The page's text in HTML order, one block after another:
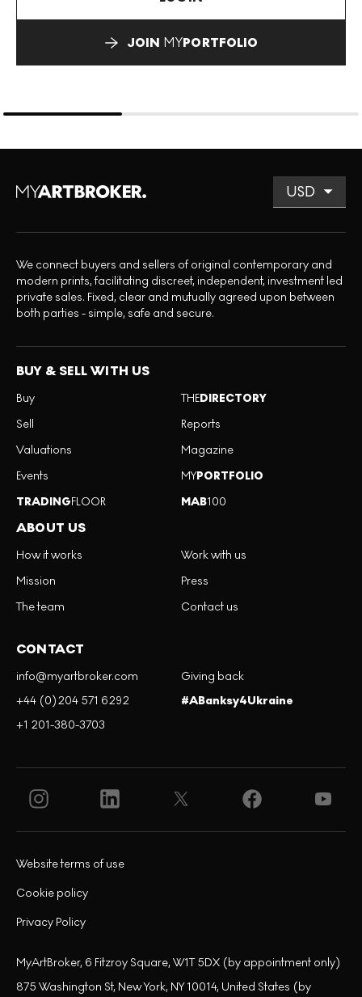
JOIN MYPORTFOLIO
We connect buyers and sellers of original contemporary and
modern prints, facilitating discreet, independent, investment led
private sales. Fixed, clear and mutually agreed upon between
both parties - simple, safe and secure.
BUY & SELL WITH US
Buy
Sell
Valuations
Events
TRADINGFLOOR
THEDIRECTORY
Reports
Magazine
MYPORTFOLIO
MAB100
ABOUT US
How it works
Mission
The team
Work with us
Press
Contact us
CONTACT
info@myartbroker.com
+44 (0)204 571 6292
+1 201-380-3703
Giving back
#ABanksy4Ukraine
Privacy Policy
Cookie policy
Website terms of use
MyArtBroker, 6 Fitzroy Square, W1T 5DX (by appointment only)
875 Washington St, New York, NY 10014, United States (by